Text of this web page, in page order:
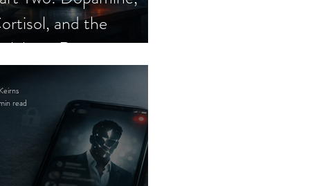
and the
Romance
read